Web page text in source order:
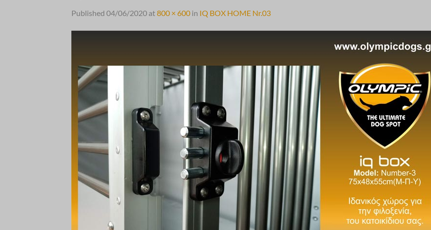
Published 04/06/2020 at800 × 600 in IQ BOX HOME Nr.03